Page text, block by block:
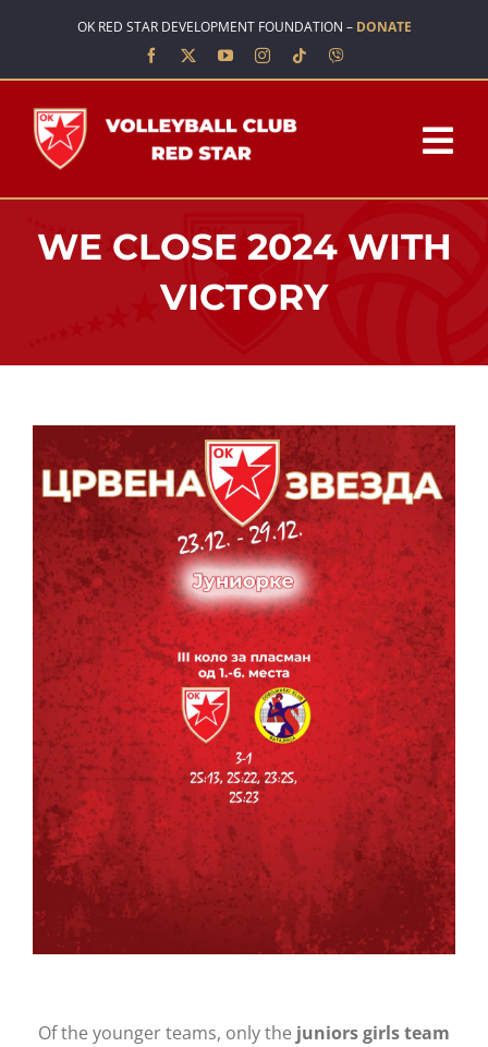
OK RED STAR DEVELOPMENT FOUNDATION – DONATE
CONTACT
WE CLOSE 2024 WITH
VICTORY
Of the younger teams, only the juniors girls team